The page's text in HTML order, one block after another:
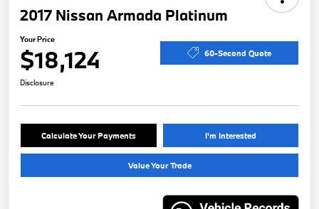
2017 Nissan Armada Platinum
Your Price
$18,124 60-Second Quote
Disclosure
Calculate Your Payments I'm Interested
Value Your Trade